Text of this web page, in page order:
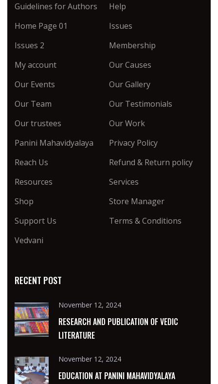
Guidelines for Authors
Help
Home Page 01
Issues
Issues 2
Membership
My account
Our Causes
Our Events
Our Gallery
Our Team
Our Testimonials
Our trustees
Our Work
Panini Mahavidyalaya
Privacy Policy
Reach Us
Refund & Return policy
Resources
Services
Shop
Store Manager
Support Us
Terms & Conditions
Vedvani
RECENT POST
November 12, 2024
RESEARCH AND PUBLICATION OF VEDIC
LITERATURE
November 12, 2024
EDUCATION AT PANINI MAHAVIDYALAYA